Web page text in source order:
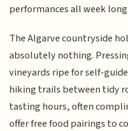
performances all week
The Algarve countryside
absolutely nothing.
vineyards ripe for self-
hiking trails between tidy
tasting hours, often
offer free food pairings to